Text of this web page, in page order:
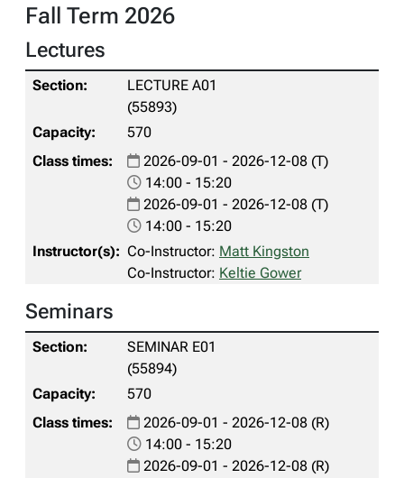
Fall Term 2026
Lectures
LECTURE A01
(55893)
570
2026-09-01 - 2026-12-08 (T)
14:00 - 15:20
2026-09-01 - 2026-12-08 (T)
14:00 - 15:20
Co-Instructor: Matt Kingston
Co-Instructor: Keltie Gower
Seminars
SEMINAR E01
(55894)
570
2026-09-01 - 2026-12-08 (R)
14:00 - 15:20
2026-09-01 - 2026-12-08 (R)